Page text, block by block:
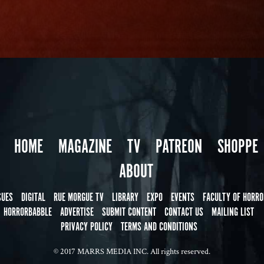
HOME MAGAZINE TV PATREON
SHOPPE
ABOUT
DIGITAL RUE MORGUE TV LIBRARY EXPO EVENTS FACULTY OF
HORRORBABBLE ADVERTISE SUBMIT CONTENT CONTACT US MAILING LIST
PRIVACY POLICY TERMS AND CONDITIONS
© 2017 MARRS MEDIA INC. All rights reserved.